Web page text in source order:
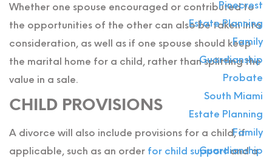
Pinecrest
Estate Planning
Family
Guardianship
Probate
South Miami
Estate Planning
Family
Guardianship
Whether one spouse encouraged or contributed to
the opportunities of the other can also be taken into
consideration, as well as if one spouse should keep
the marital home for a child, rather than splitting the
value in a sale.
CHILD PROVISIONS
A divorce will also include provisions for a child, if
applicable, such as an order for child supportand a